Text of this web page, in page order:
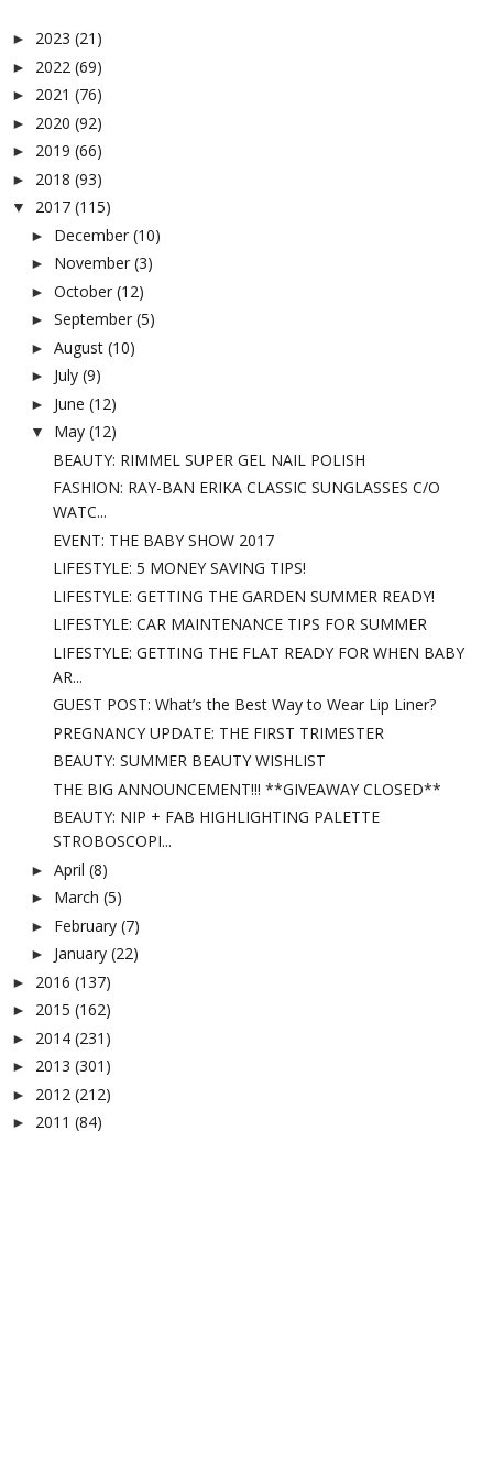
► 2023 (21)
► 2022 (69)
► 2021 (76)
► 2020 (92)
► 2019 (66)
► 2018 (93)
▼ 2017 (115)
► December (10)
► November (3)
► October (12)
► September (5)
► August (10)
► July (9)
► June (12)
▼ May (12)
BEAUTY: RIMMEL SUPER GEL NAIL POLISH
FASHION: RAY-BAN ERIKA CLASSIC SUNGLASSES C/O
WATC...
EVENT: THE BABY SHOW 2017
LIFESTYLE: 5 MONEY SAVING TIPS!
LIFESTYLE: GETTING THE GARDEN SUMMER READY!
LIFESTYLE: CAR MAINTENANCE TIPS FOR SUMMER
LIFESTYLE: GETTING THE FLAT READY FOR WHEN BABY
AR...
GUEST POST: What’s the Best Way to Wear Lip Liner?
PREGNANCY UPDATE: THE FIRST TRIMESTER
BEAUTY: SUMMER BEAUTY WISHLIST
THE BIG ANNOUNCEMENT!!! **GIVEAWAY CLOSED**
BEAUTY: NIP + FAB HIGHLIGHTING PALETTE
STROBOSCOPI...
► April (8)
► March (5)
► February (7)
► January (22)
► 2016 (137)
► 2015 (162)
► 2014 (231)
► 2013 (301)
► 2012 (212)
► 2011 (84)